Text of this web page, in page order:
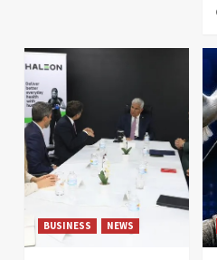
BUSINESS NEWS